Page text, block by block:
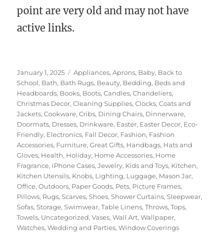
point are very old and may not have
active links.
Posted
on
January 1, 2025 Categories
Appliances,Aprons, Baby, Back to
School, Bath, Bath Rugs, Beauty, Bedding, Beds and
Headboards, Books, Boots,Candles,Chandeliers,
Christmas Decor,Cleaning Supplies,Clocks,Coats and
Jackets,Cookware,Cribs, Dining Chairs, Dinnerware,
Doormats, Dresses, Drinkware, Easter, Easter Decor, Eco-
Friendly, Electronics, Fall Decor, Fashion, Fashion
Accessories, Furniture,Great Gifts, Handbags, Hats and
Gloves, Health, Holiday, Home Accessories, Home
Fragrance, iPhone Cases,Jewelry, Kids and Toys, Kitchen,
Kitchen Utensils, Knobs, Lighting, Luggage, Mason Jar,
Office,Outdoors, Paper Goods, Pets, Picture Frames,
Pillows, Rugs,Scarves,Shoes,Shower Curtains,Sleepwear,
Sofas,Storage,Swimwear,Table Linens,Throws,Tops,
Towels, Uncategorized,Vases,Wall Art,Wallpaper,
Watches,Wedding and Parties,Window Coverings